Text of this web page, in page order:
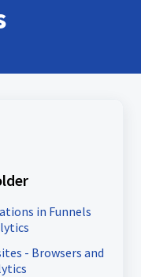
in Funnels
- Browsers and